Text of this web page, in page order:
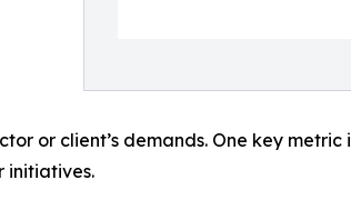
or client’s demands. One key metric
initiatives.